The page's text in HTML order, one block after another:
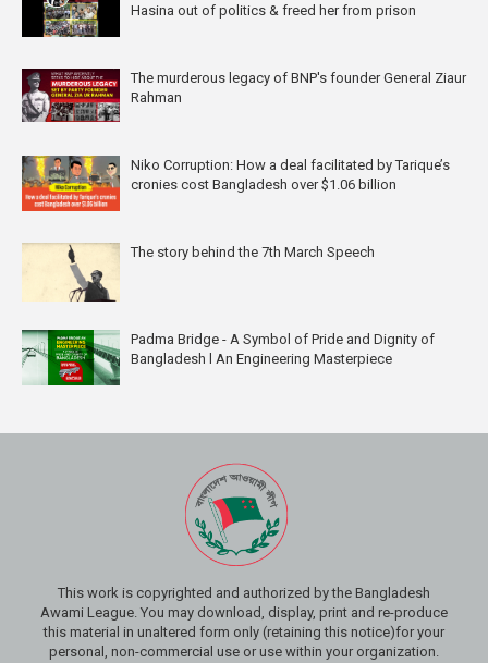
Hasina out of politics & freed her from prison
The murderous legacy of BNP's founder General Ziaur
Rahman
Niko Corruption: How a deal facilitated by Tarique’s
cronies cost Bangladesh over $1.06 billion
The story behind the 7th March Speech
Padma Bridge - A Symbol of Pride and Dignity of
Bangladesh l An Engineering Masterpiece
This work is copyrighted and authorized by the Bangladesh
Awami League. You may download, display, print and re-produce
this material in unaltered form only (retaining this notice)for your
personal, non-commercial use or use within your organization.